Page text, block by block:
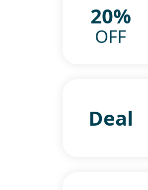
20%
OFF
Deal